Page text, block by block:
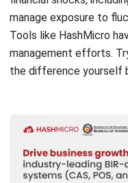
management efforts.
the difference yourself